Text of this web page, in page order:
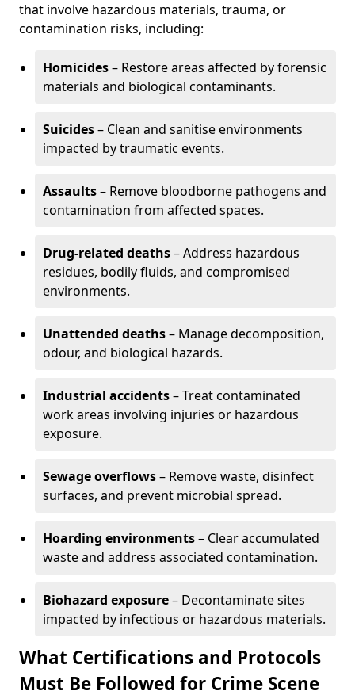
that involve hazardous materials, trauma, or
contamination risks, including:
Homicides– Restore areas affected by forensic
materials and biological contaminants.
Suicides– Clean and sanitise environments
impacted by traumatic events.
Assaults– Remove bloodborne pathogens and
contamination from affected spaces.
Drug-related deaths– Address hazardous
residues, bodily fluids, and compromised
environments.
Unattended deaths– Manage decomposition,
odour, and biological hazards.
Industrial accidents– Treat contaminated
work areas involving injuries or hazardous
exposure.
Sewage overflows– Remove waste, disinfect
surfaces, and prevent microbial spread.
Hoarding environments– Clear accumulated
waste and address associated contamination.
Biohazard exposure– Decontaminate sites
impacted by infectious or hazardous materials.
What Certifications and Protocols
Must Be Followed for Crime Scene